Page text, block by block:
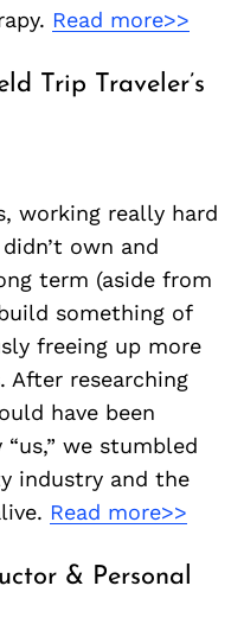
Read more>>
Trip Traveler’s
working really hard
own and
term (aside from
something of
freeing up more
researching
have been
we stumbled
industry and the
Read more>>
& Personal